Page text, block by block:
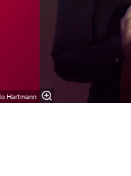
Hartmann